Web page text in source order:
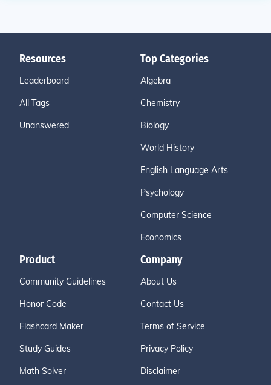
Resources
Leaderboard
All Tags
Unanswered
Top Categories
Algebra
Chemistry
Biology
World History
English Language Arts
Psychology
Computer Science
Economics
Product
Community Guidelines
Honor Code
Flashcard Maker
Study Guides
Math Solver
Company
About Us
Contact Us
Terms of Service
Privacy Policy
Disclaimer